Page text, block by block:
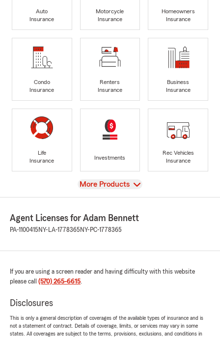
Auto
Insurance
Motorcycle
Insurance
Homeowners
Insurance
Condo
Insurance
Renters
Insurance
Business
Insurance
Life
Insurance
Investments
Rec Vehicles
Insurance
View
More Products
Agent Licenses for Adam Bennett
PA-1100415 NY-LA-1778365 NY-PC-1778365
If you are using a screen reader and having difficulty with this website
please call (570) 265-6615.
Disclosures
This is only a general description of coverages of the available types of insurance and is
not a statement of contract. Details of coverage, limits, or services may vary in some
states. All coverages are subject to the terms, provisions, exclusions, and conditions in